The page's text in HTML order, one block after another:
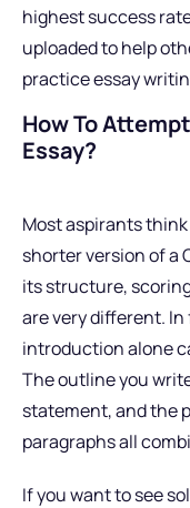
highest success
uploaded to help
practice essay
How To
Essay?
Most aspirants think
shorter version of a
its structure,
are very different.
introduction alone
The outline you
statement, and the
paragraphs all
If you want to see